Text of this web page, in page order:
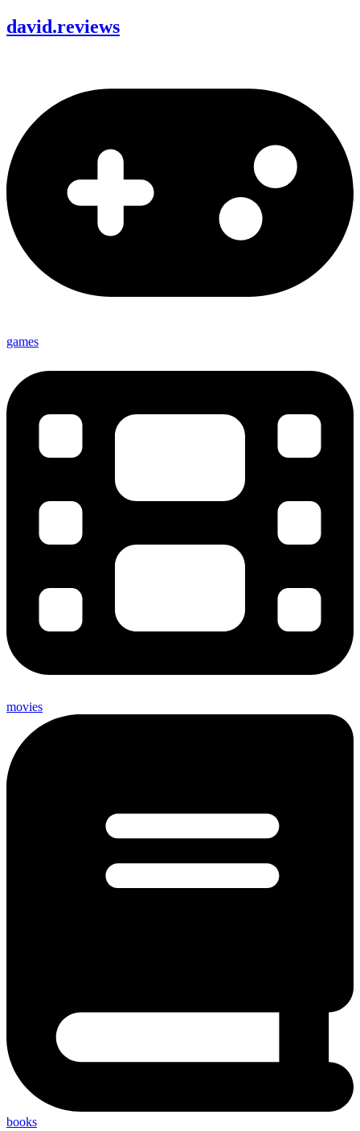
david.reviews
games
movies
books